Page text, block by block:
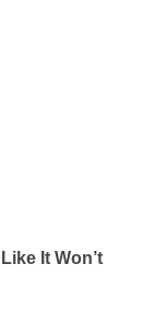
It Won’t